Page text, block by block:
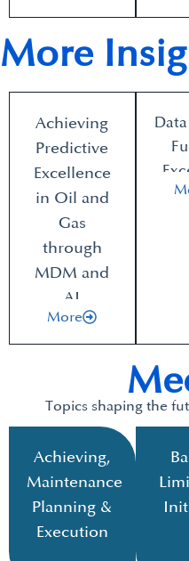
More
Achieving
Predictive
Excellence
in Oil and
Gas
through
MDM and
AI
More
Topics shaping the
Achieving,
Maintenance
Planning &
Execution